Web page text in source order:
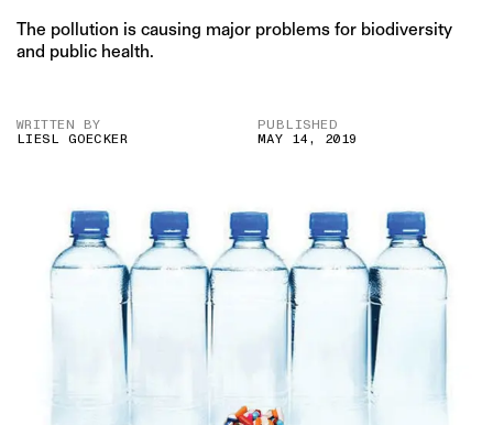
The pollution is causing major problems for biodiversity
and public health.
WRITTEN BY
LIESL GOECKER
PUBLISHED
MAY 14, 2019